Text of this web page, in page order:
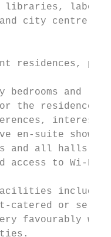
libraries,
city centre.
residences,
bedrooms and
the residences
en-suite
and all halls
access to Wi-
catered or
favourably